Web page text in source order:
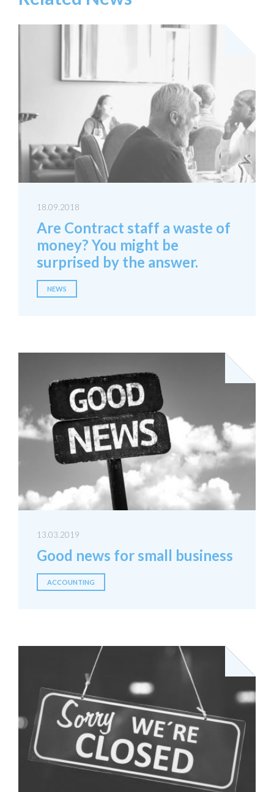
18.09.2018
Are Contract staff a waste of
money? You might be
surprised by the answer.
NEWS
13.03.2019
Good news for small business
ACCOUNTING